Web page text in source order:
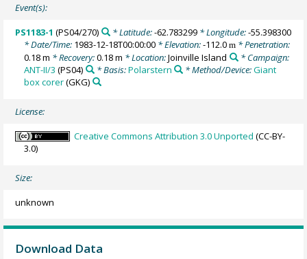
Event(s):
PS1183-1 (PS04/270) * Latitude:-62.783299* Longitude:-55.398300
* Date/Time: 1983-12-18T00:00:00 * Elevation:-112.0m * Penetration:
0.18 m * Recovery:0.18 m * Location:Joinville Island
* Campaign:
ANT-II/3 (PS04) * Basis:Polarstern * Method/Device:Giant
box corer(GKG)
License:
Creative Commons Attribution 3.0 Unported (CC-BY-
3.0)
Size:
unknown
Download Data